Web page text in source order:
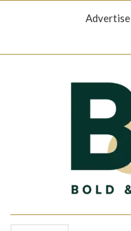
Advertise